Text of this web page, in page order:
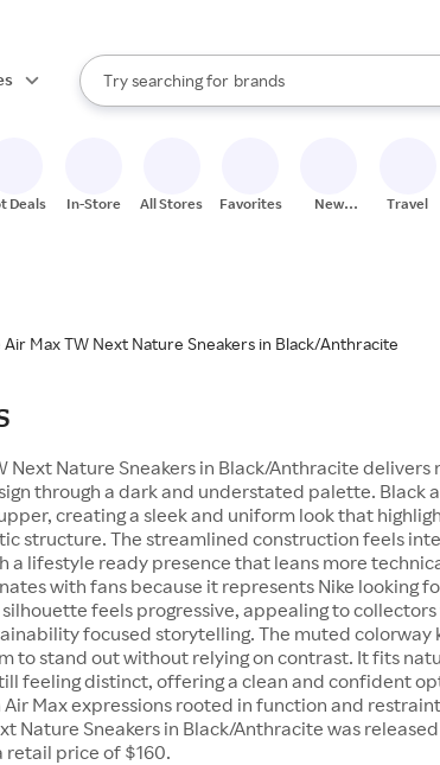
Search Rakuten
Try searching for
stores
brands
groceries
When autocomplete results are available, use
Deals In-Store All Stores Favorites
New
Travel
Next Nature Sneakers in Black/Anthracite delivers
through a dark and understated palette. Black
creating a sleek and uniform look that
structure. The streamlined construction feels
a lifestyle ready presence that leans more
with fans because it represents Nike looking
feels progressive, appealing to
focused storytelling. The muted colorway
to stand out without relying on contrast. It fits
feeling distinct, offering a clean and confident
Max expressions rooted in function and
Nature Sneakers in Black/Anthracite was
retail price of $160.